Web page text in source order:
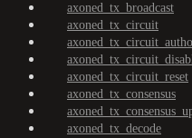
axoned_tx_broadcast
axoned_tx_circuit
axoned_tx_circuit_reset
axoned_tx_consensus
axoned_tx_decode